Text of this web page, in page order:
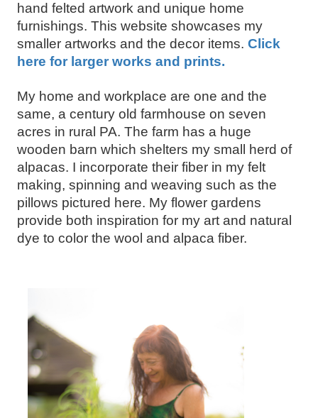
hand felted artwork and unique home
furnishings. This website showcases my
smaller artworks and the decor items. Click
here for larger works and prints.
My home and workplace are one and the
same, a century old farmhouse on seven
acres in rural PA. The farm has a huge
wooden barn which shelters my small herd of
alpacas. I incorporate their fiber in my felt
making, spinning and weaving such as the
pillows pictured here. My flower gardens
provide both inspiration for my art and natural
dye to color the wool and alpaca fiber.